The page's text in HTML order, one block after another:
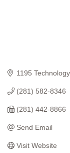
1195
(281) 582-8346
(281) 442-8866
Send Email
Visit Website